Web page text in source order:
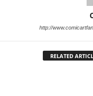
http://
RELATED